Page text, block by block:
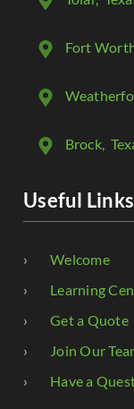
Fort
Brock,
Useful Links
Welcome
Learning
Get a Quote
Join Our
Have a